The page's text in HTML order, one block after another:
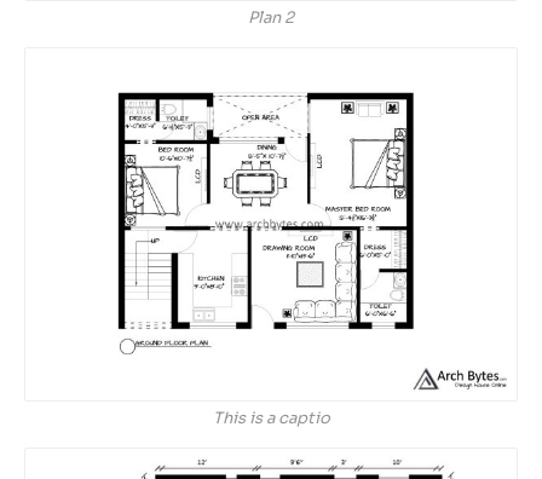
Plan 2
This is a captio